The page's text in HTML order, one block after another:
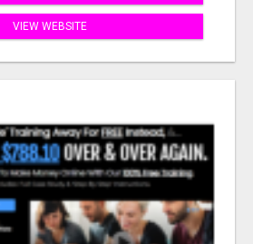
VIEW WEBSITE